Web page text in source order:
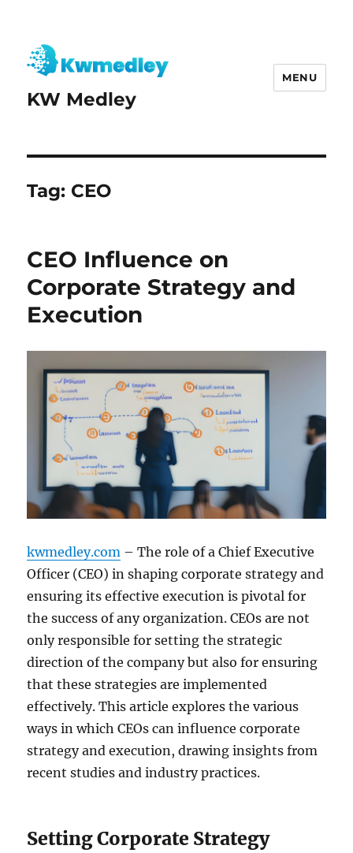
KW Medley
MENU
Tag: CEO
CEO Influence on
Corporate Strategy and
Execution
kwmedley.com – The role of a Chief Executive
Officer (CEO) in shaping corporate strategy and
ensuring its effective execution is pivotal for
the success of any organization. CEOs are not
only responsible for setting the strategic
direction of the company but also for ensuring
that these strategies are implemented
effectively. This article explores the various
ways in which CEOs can influence corporate
strategy and execution, drawing insights from
recent studies and industry practices.
Setting Corporate Strategy